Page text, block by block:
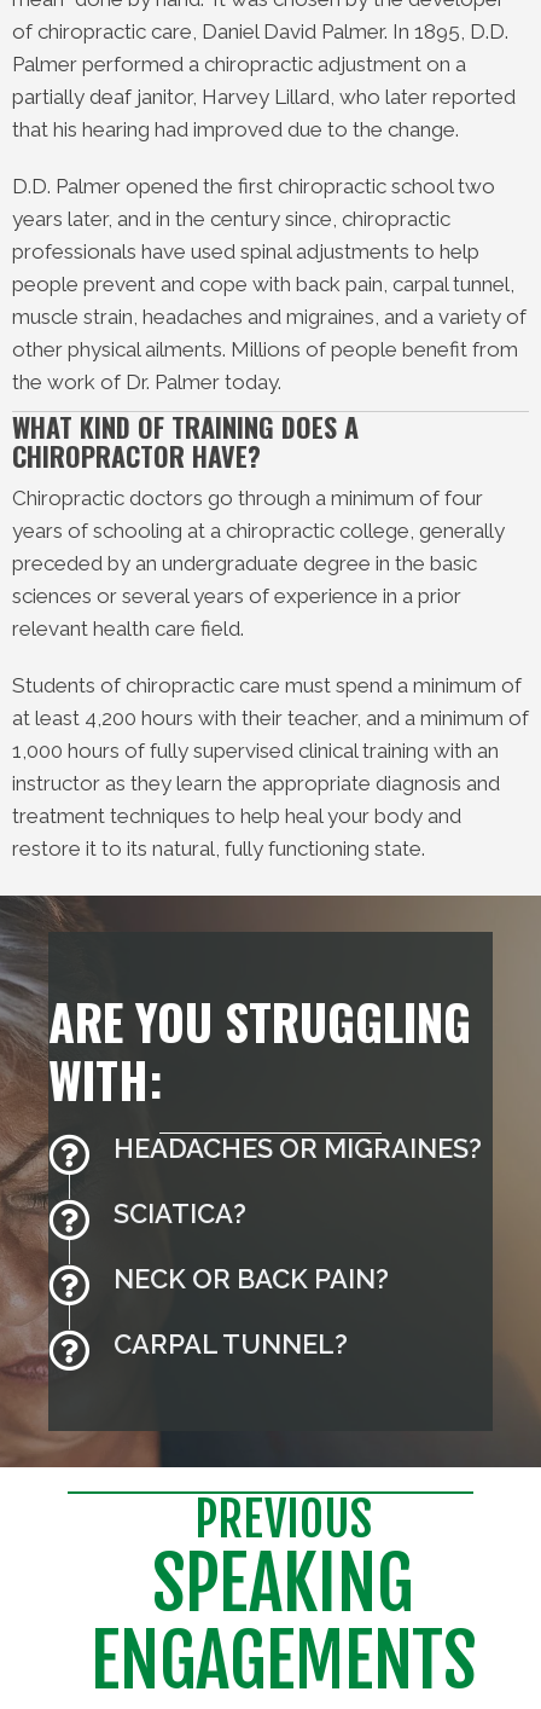
of chiropractic care, Daniel David Palmer. In 1895, D.D.
Palmer performed a chiropractic adjustment on a
partially deaf janitor, Harvey Lillard, who later reported
that his hearing had improved due to the change.
D.D. Palmer opened the first chiropractic school two
years later, and in the century since, chiropractic
professionals have used spinal adjustments to help
people prevent and cope with back pain, carpal tunnel,
muscle strain, headaches and migraines, and a variety of
other physical ailments. Millions of people benefit from
the work of Dr. Palmer today.
WHAT KIND OF TRAINING DOES A
CHIROPRACTOR HAVE?
Chiropractic doctors go through a minimum of four
years of schooling at a chiropractic college, generally
preceded by an undergraduate degree in the basic
sciences or several years of experience in a prior
relevant health care field.
Students of chiropractic care must spend a minimum of
at least 4,200 hours with their teacher, and a minimum of
1,000 hours of fully supervised clinical training with an
instructor as they learn the appropriate diagnosis and
treatment techniques to help heal your body and
restore it to its natural, fully functioning state.
ARE YOU STRUGGLING
WITH:
HEADACHES OR MIGRAINES?
SCIATICA?
NECK OR BACK PAIN?
CARPAL TUNNEL?
PREVIOUS
SPEAKING
ENGAGEMENTS